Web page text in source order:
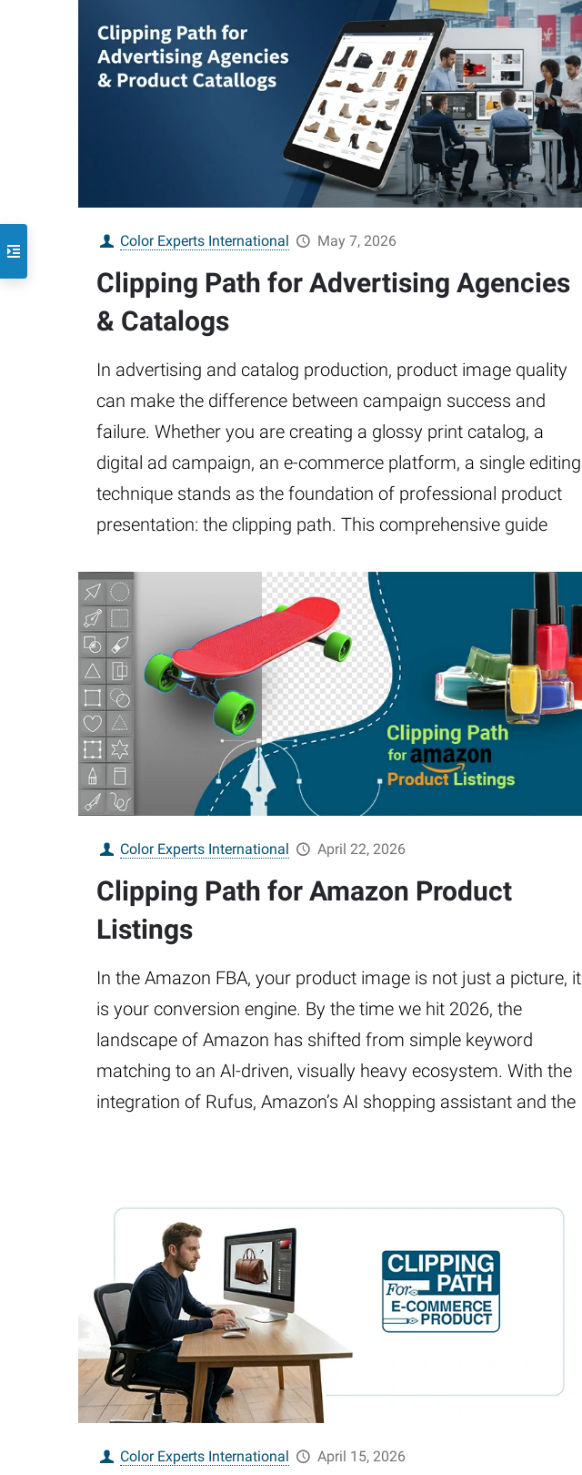
Color Experts International May 7, 2026
Clipping Path for Advertising Agencies
& Catalogs
In advertising and catalog production, product image quality
can make the difference between campaign success and
failure. Whether you are creating a glossy print catalog, a
digital ad campaign, an e-commerce platform, a single editing
technique stands as the foundation of professional product
presentation: the clipping path. This comprehensive guide
Color Experts International April 22, 2026
Clipping Path for Amazon Product
Listings
In the Amazon FBA, your product image is not just a picture, it
is your conversion engine. By the time we hit 2026, the
landscape of Amazon has shifted from simple keyword
matching to an AI-driven, visually heavy ecosystem. With the
integration of Rufus, Amazon’s AI shopping assistant and the
Color Experts International April 15, 2026